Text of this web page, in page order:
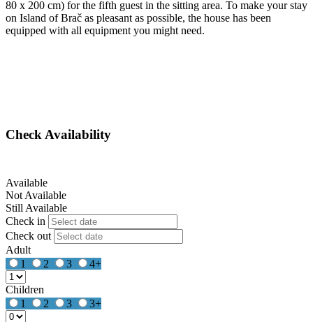
80 x 200 cm) for the fifth guest in the sitting area. To make your stay
on Island of Brač as pleasant as possible, the house has been
equipped with all equipment you might need.
Check Availability
Available
Not Available
Still Available
Check in
Check out
Adult
1
2 3 4+
Children
1
2 3 3+